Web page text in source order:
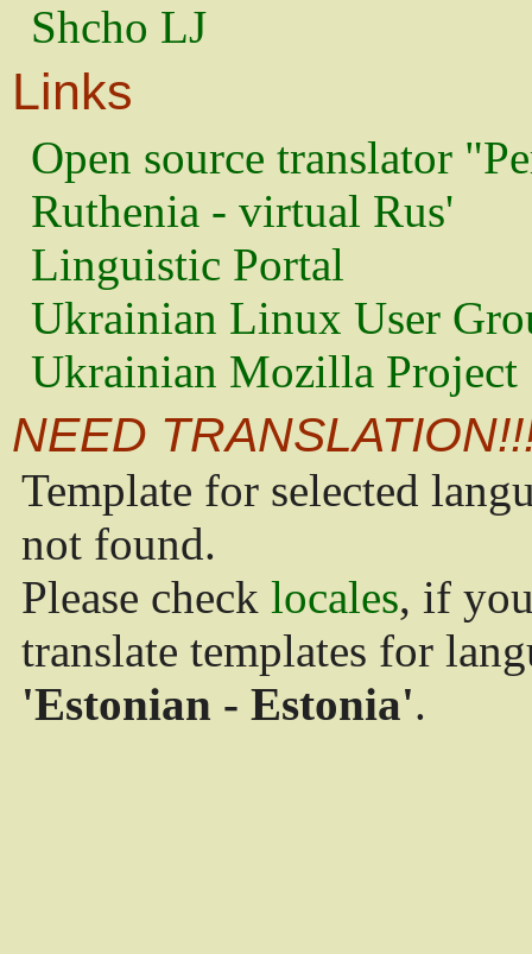
Shcho LJ
Links
Open source translator
Ruthenia - virtual Rus'
Linguistic Portal
Ukrainian Linux User
Ukrainian Mozilla Project
NEED
Template for selected
not found.
Please check locales, if
translate templates for
'Estonian - Estonia'.